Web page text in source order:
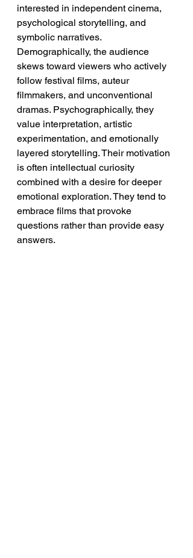
interested in independent cinema,
psychological storytelling, and
symbolic narratives.
Demographically, the audience
skews toward viewers who actively
follow festival films, auteur
filmmakers, and unconventional
dramas. Psychographically, they
value interpretation, artistic
experimentation, and emotionally
layered storytelling. Their motivation
is often intellectual curiosity
combined with a desire for deeper
emotional exploration. They tend to
embrace films that provoke
questions rather than provide easy
answers.